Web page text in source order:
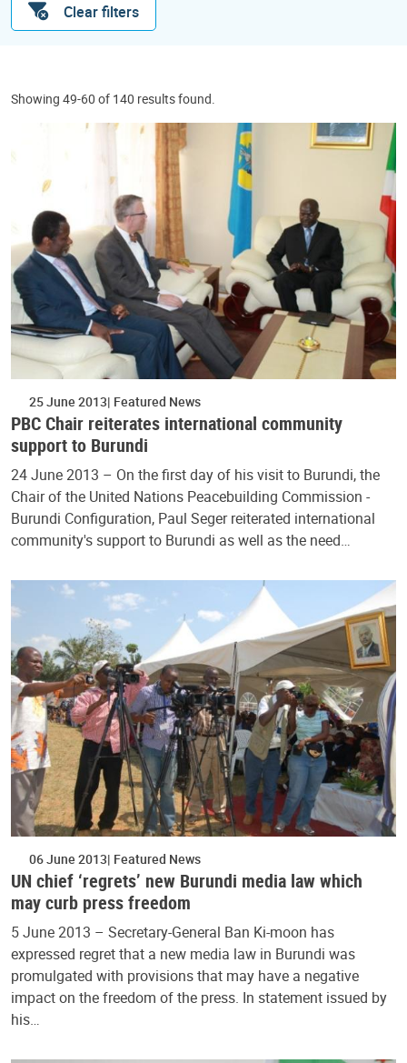
Clear filters
Showing 49-60 of 140 results found.
25 June 2013 Featured News
PBC Chair reiterates international community
support to Burundi
24 June 2013 – On the first day of his visit to Burundi, the
Chair of the United Nations Peacebuilding Commission -
Burundi Configuration, Paul Seger reiterated international
community's support to Burundi as well as the need…
06 June 2013 Featured News
UN chief ‘regrets’ new Burundi media law which
may curb press freedom
5 June 2013 – Secretary-General Ban Ki-moon has
expressed regret that a new media law in Burundi was
promulgated with provisions that may have a negative
impact on the freedom of the press. In statement issued by
his…